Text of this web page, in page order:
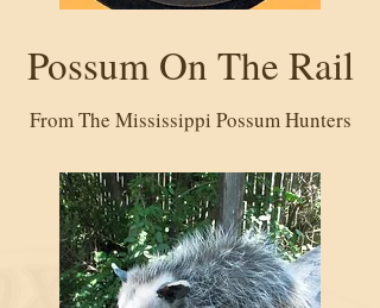
Possum On The Rail
From The Mississippi Possum Hunters